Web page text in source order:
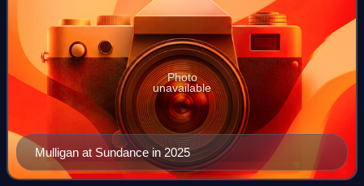
Mulligan at Sundance in 2025
Photo
unavailable